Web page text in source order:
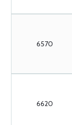
6570
6620